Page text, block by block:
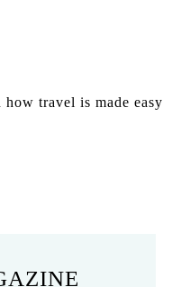
travel is made easy